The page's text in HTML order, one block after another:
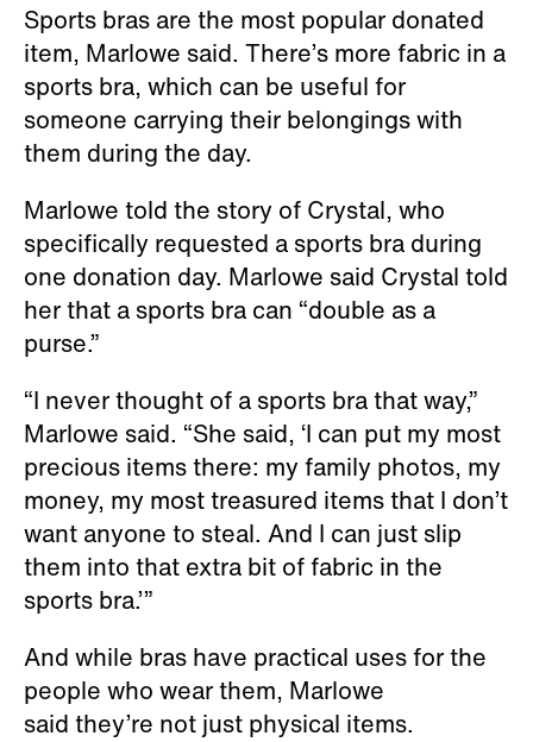
Sports bras are the most popular donated
item, Marlowe said. There’s more fabric in a
sports bra, which can be useful for
someone carrying their belongings with
them during the day.
Marlowe told the story of Crystal, who
specifically requested a sports bra during
one donation day. Marlowe said Crystal told
her that a sports bra can “double as a
purse.”
“I never thought of a sports bra that way,”
Marlowe said. “She said, ‘I can put my most
precious items there: my family photos, my
money, my most treasured items that I don’t
want anyone to steal. And I can just slip
them into that extra bit of fabric in the
sports bra.’”
And while bras have practical uses for the
people who wear them, Marlowe
said they’re not just physical items.